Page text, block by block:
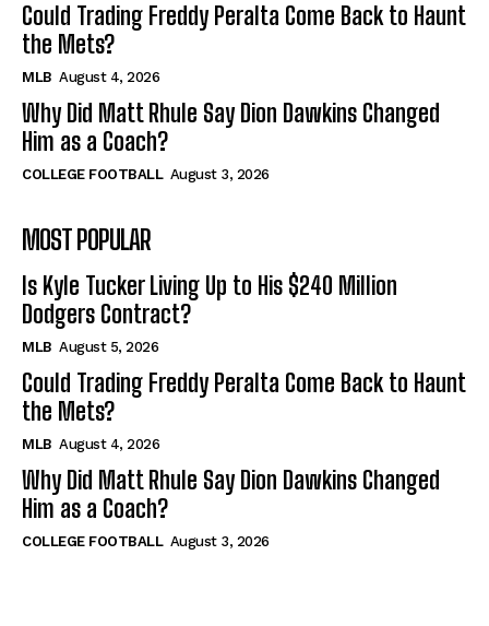
Could Trading Freddy Peralta Come Back to Haunt
the Mets?
MLB August 4, 2026
Why Did Matt Rhule Say Dion Dawkins Changed
Him as a Coach?
COLLEGE FOOTBALL August 3, 2026
MOST POPULAR
Is Kyle Tucker Living Up to His $240 Million
Dodgers Contract?
MLB August 5, 2026
Could Trading Freddy Peralta Come Back to Haunt
the Mets?
MLB August 4, 2026
Why Did Matt Rhule Say Dion Dawkins Changed
Him as a Coach?
COLLEGE FOOTBALL August 3, 2026